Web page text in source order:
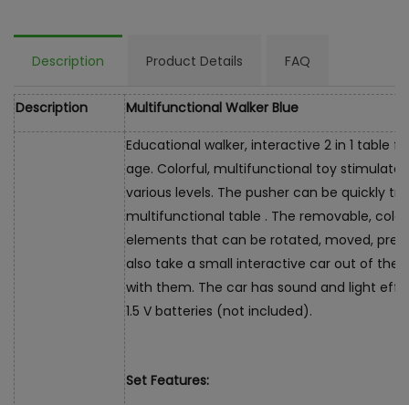
Description Product Details FAQ
Description Multifunctional Walker Blue
Educational walker, interactive 2 in 1 table
age. Colorful, multifunctional toy
various levels. The pusher can be quickly
multifunctional table . The removable,
elements that can be rotated, moved,
also take a small interactive car out of the
with them. The car has sound and light
1.5 V batteries (not included).
Set Features: